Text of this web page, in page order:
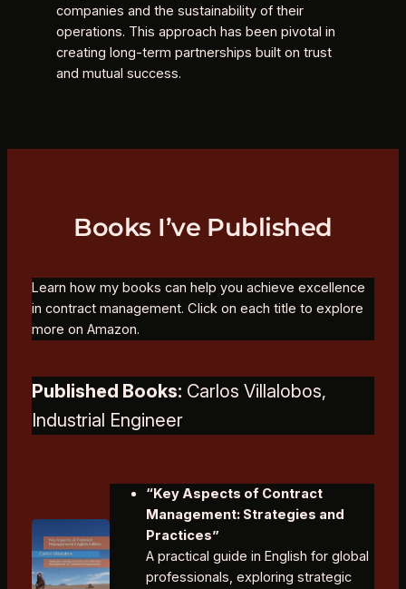
companies and the sustainability of their
operations. This approach has been pivotal in
creating long-term partnerships built on trust
and mutual success.
Books I’ve Published
Learn how my books can help you achieve excellence
in contract management. Click on each title to explore
more on Amazon.
Published Books: Carlos Villalobos,
Industrial Engineer
“Key Aspects of Contract
Management: Strategies and
Practices”
A practical guide in English for global
professionals, exploring strategic